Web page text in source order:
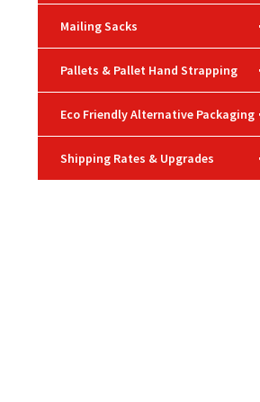
Mailing Sacks
Pallets & Pallet Hand Strapping
Eco Friendly Alternative Packaging
Shipping Rates & Upgrades